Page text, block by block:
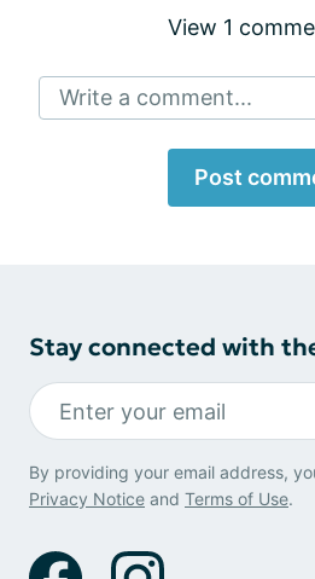
View 1
Write a comment...
Post
Stay connected with
By providing your email address,
Privacy Notice and Terms of Use.